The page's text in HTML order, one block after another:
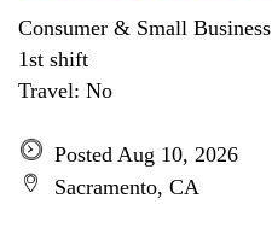
Consumer & Small Business
1st shift
Travel: No
Posted Aug 10, 2026
Sacramento, CA